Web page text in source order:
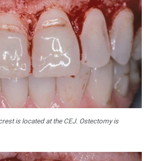
is located at the CEJ. Ostectomy is